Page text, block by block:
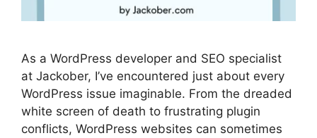
As a WordPress developer and SEO specialist
at Jackober, I’ve encountered just about every
WordPress issue imaginable. From the dreaded
white screen of death to frustrating plugin
conflicts, WordPress websites can sometimes